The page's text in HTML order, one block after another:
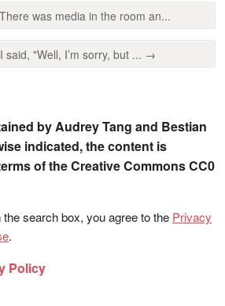
was media in the room an...
I said, "Well, I’m sorry, but ... →
by Audrey Tang and Bestian
indicated, the content is
of the Creative Commons CC0
search box, you agree to the Privacy
.
Policy